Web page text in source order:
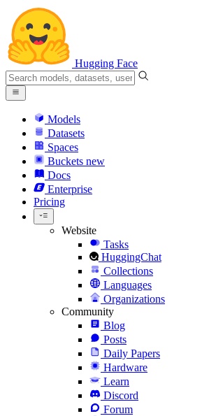
Hugging Face
Models
Datasets
Spaces
Buckets new
Docs
Enterprise
Pricing
Website
Tasks
HuggingChat
Collections
Languages
Organizations
Community
Blog
Posts
Daily Papers
Hardware
Learn
Discord
Forum